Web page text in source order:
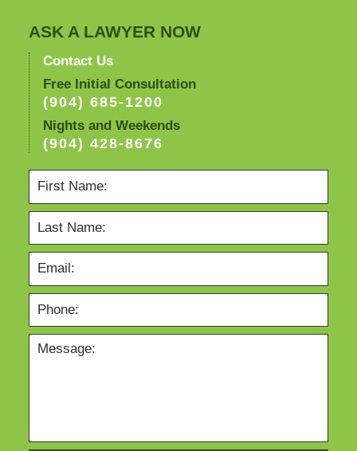
ASK A LAWYER NOW
Contact Us
Free Initial Consultation
(904) 685-1200
Nights and Weekends
(904) 428-8676